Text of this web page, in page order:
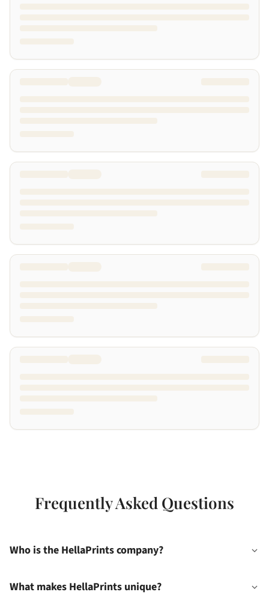
Frequently Asked Questions
Who is the HellaPrints company?
What makes HellaPrints unique?